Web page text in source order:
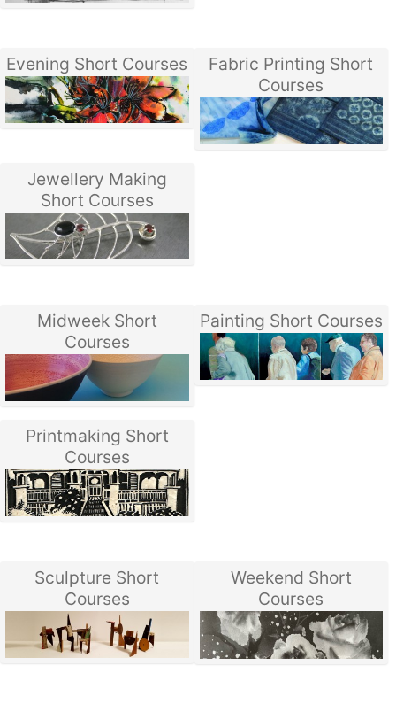
Evening Short Courses
Fabric Printing Short
Courses
Jewellery Making
Short Courses
Midweek Short
Courses
Painting Short Courses
Printmaking Short
Courses
Sculpture Short
Courses
Weekend Short
Courses